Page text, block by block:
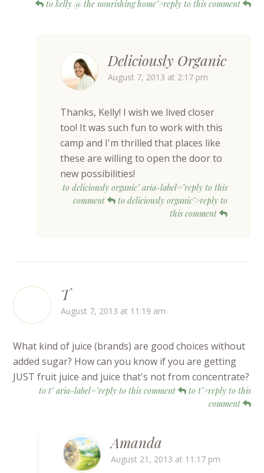
to kelly @ the nourishing home">reply to this comment
Deliciously Organic
August 7, 2013 at 2:17 pm
Thanks, Kelly! I wish we lived closer
too! It was such fun to work with this
camp and I'm thrilled that places like
these are willing to open the door to
new possibilities!
to deliciously organic" aria-label="reply to this
comment
to deliciously organic">reply to
this comment
T
August 7, 2013 at 11:19 am
What kind of juice (brands) are good choices without
added sugar? How can you know if you are getting
JUST fruit juice and juice that's not from concentrate?
to t" aria-label="reply to this comment
to t">reply to this
comment
Amanda
August 21, 2013 at 11:17 pm